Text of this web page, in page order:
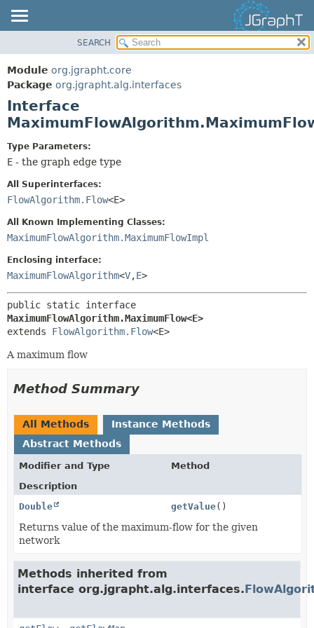
MODULE
PACKAGE
CLASS
USE
TREE
DEPRECATED
INDEX
HELP
SUMMARY:
METHOD
SEARCH
Module org.jgrapht.core
Package org.jgrapht.alg.interfaces
Interface
Type Parameters:
E - the graph edge type
All Superinterfaces:
FlowAlgorithm.Flow<E>
All Known Implementing Classes:
MaximumFlowAlgorithm.MaximumFlowImpl
Enclosing interface:
MaximumFlowAlgorithm<V,E>
MaximumFlowAlgorithm.MaximumFlow<E>
extends FlowAlgorithm.Flow<E>
A maximum flow
Method Summary
All Methods
Instance Methods
Abstract Methods
Modifier and Type
Method
Description
Double
getValue()
Returns value of the maximum-flow for the given
network
Methods inherited from
interface org.jgrapht.alg.interfaces.